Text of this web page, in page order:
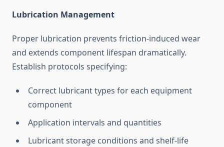
Lubrication Management
Proper lubrication prevents friction-induced wear
and extends component lifespan dramatically.
Establish protocols specifying:
Correct lubricant types for each equipment
component
Application intervals and quantities
Lubricant storage conditions and shelf-life